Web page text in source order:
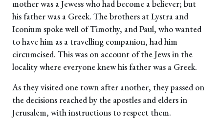
mother was a Jewess who had become a believer; but
his father was a Greek. The brothers at Lystra and
Iconium spoke well of Timothy, and Paul, who wanted
to have him as a travelling companion, had him
circumcised. This was on account of the Jews in the
locality where everyone knew his father was a Greek.
As they visited one town after another, they passed on
the decisions reached by the apostles and elders in
Jerusalem, with instructions to respect them.